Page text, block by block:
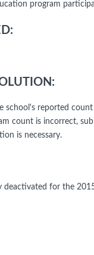
program
school's reported
count is incorrect,
is necessary.
deactivated for the